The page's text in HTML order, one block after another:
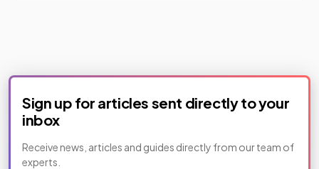
Sign up for articles sent directly to your
inbox
Receive news, articles and guides directly from our team of
experts.